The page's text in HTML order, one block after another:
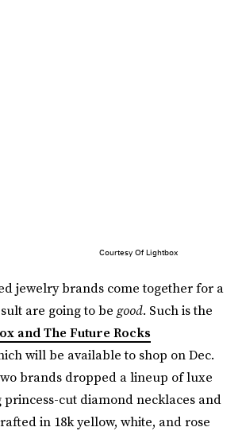
Courtesy Of Lightbox
jewelry brands come together for a
are going to be good. Such is the
and The Future Rocks
will be available to shop on Dec.
brands dropped a lineup of luxe
cut diamond necklaces and
in 18k yellow, white, and rose